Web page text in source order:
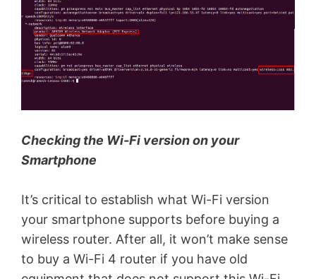
Checking the Wi-Fi version on your
Smartphone
It’s critical to establish what Wi-Fi version
your smartphone supports before buying a
wireless router. After all, it won’t make sense
to buy a Wi-Fi 4 router if you have old